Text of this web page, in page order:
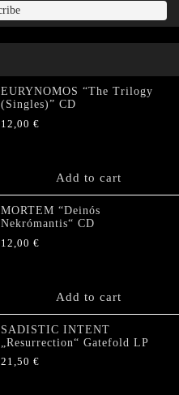
EURYNOMOS “The Trilogy
(Singles)” CD
12,00 €
Add to cart
MORTEM “Deinós
Nekrómantis“ CD
12,00 €
Add to cart
SADISTIC INTENT
„Resurrection“ Gatefold LP
21,50 €